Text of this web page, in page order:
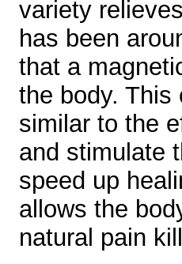
variety
has been
that a
the body. This
similar to the
and stimulate
speed up
allows the
natural pain